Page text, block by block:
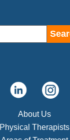
About Us
Physical Therapists